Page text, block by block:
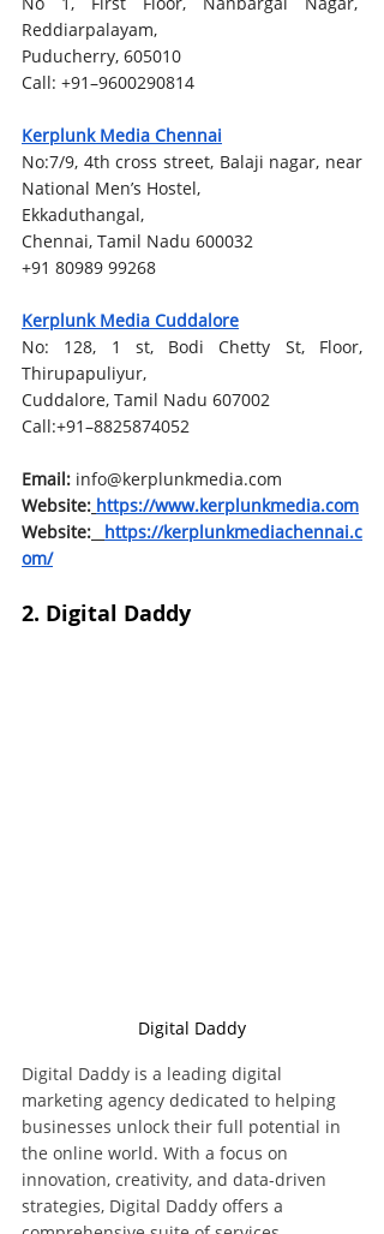
Reddiarpalayam,
Puducherry, 605010
Call: +91–9600290814
Kerplunk Media Chennai
No:7/9, 4th cross street, Balaji nagar, near
National Men’s Hostel,
Ekkaduthangal,
Chennai, Tamil Nadu 600032
+91 80989 99268
Kerplunk Media Cuddalore
No: 128, 1 st, Bodi Chetty St, Floor,
Thirupapuliyur,
Cuddalore, Tamil Nadu 607002
Call:+91–8825874052
Email: info@kerplunkmedia.com
Website: https://www.kerplunkmedia.com
Website:
https://kerplunkmediachennai.c
om/
2. Digital Daddy
Digital Daddy
Digital Daddy is a leading digital
marketing agency dedicated to helping
businesses unlock their full potential in
the online world. With a focus on
innovation, creativity, and data-driven
strategies, Digital Daddy offers a